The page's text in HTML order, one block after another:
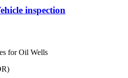
inspection